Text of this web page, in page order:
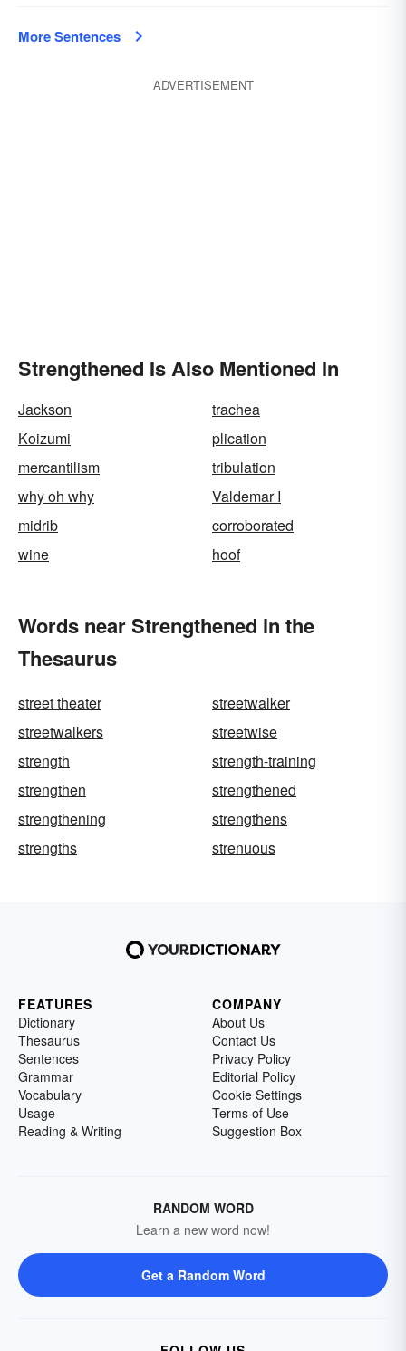
More Sentences
ADVERTISEMENT
Strengthened Is Also Mentioned In
Jackson
trachea
Koizumi
plication
mercantilism
tribulation
why oh why
Valdemar I
midrib
corroborated
wine
hoof
Words near Strengthened in the
Thesaurus
street theater
streetwalker
streetwalkers
streetwise
strength
strength-training
strengthen
strengthened
strengthening
strengthens
strengths
strenuous
FEATURES
Dictionary
Thesaurus
Sentences
Grammar
Vocabulary
Usage
Reading & Writing
COMPANY
About Us
Contact Us
Privacy Policy
Editorial Policy
Cookie Settings
Terms of Use
Suggestion Box
RANDOM WORD
Learn a new word now!
Get a Random Word